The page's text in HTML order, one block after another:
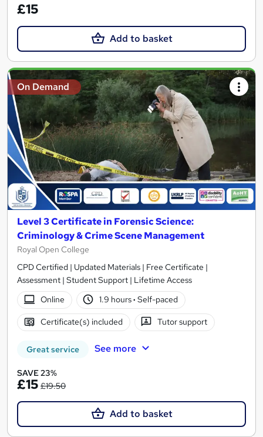
£15
Add to basket
On Demand
Level 3 Certificate in Forensic Science:
Criminology & Crime Scene Management
Royal Open College
CPD Certified | Updated Materials | Free Certificate |
Assessment | Student Support | Lifetime Access
Online
1.9 hours· Self-paced
Certificate(s) included Tutor support
Great service See more
SAVE 23%
£15 £19.50
Add to basket